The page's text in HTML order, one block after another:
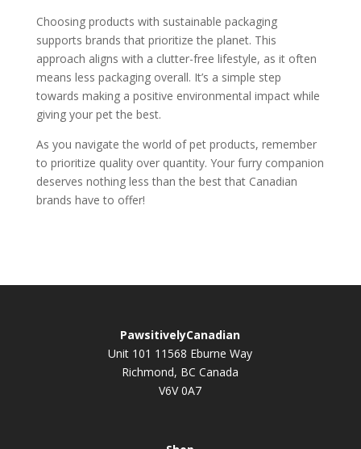
Choosing products with sustainable packaging
supports brands that prioritize the planet. This
approach aligns with a clutter-free lifestyle, as it often
means less packaging overall. It’s a simple step
towards making a positive environmental impact while
giving your pet the best.
As you navigate the world of pet products, remember
to prioritize quality over quantity. Your furry companion
deserves nothing less than the best that Canadian
brands have to offer!
PawsitivelyCanadian
Unit 101 11568 Eburne Way
Richmond, BC Canada
V6V 0A7